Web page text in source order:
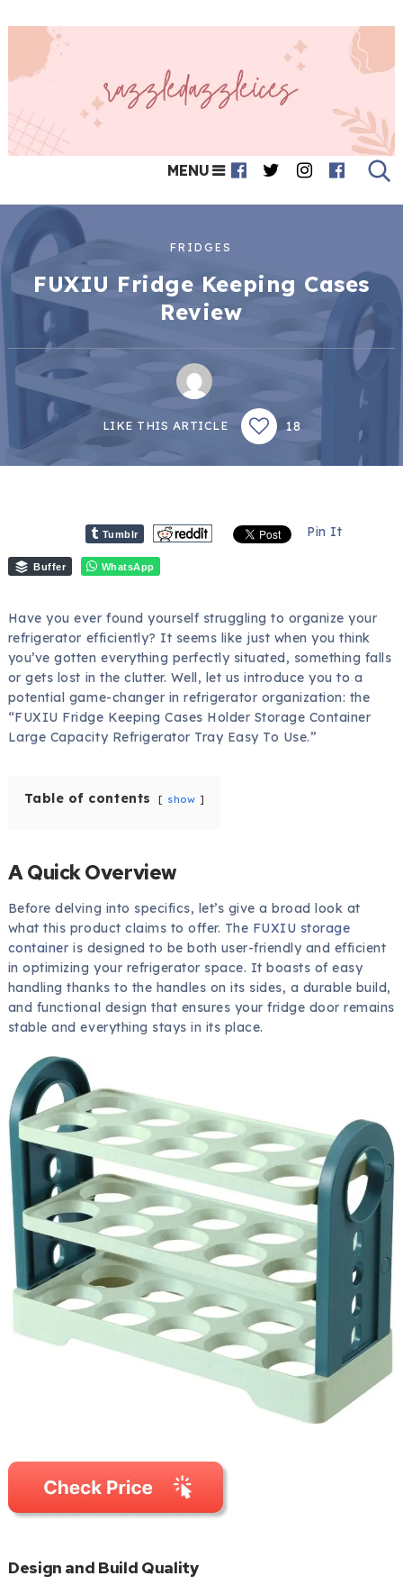
MENU
FRIDGES
FUXIU Fridge Keeping Cases
Review
LIKE THIS ARTICLE 18
Tumblr Pin It
Buffer WhatsApp
Have you ever found yourself struggling to organize your
refrigerator efficiently? It seems like just when you think
you’ve gotten everything perfectly situated, something falls
or gets lost in the clutter. Well, let us introduce you to a
potential game-changer in refrigerator organization: the
“FUXIU Fridge Keeping Cases Holder Storage Container
Large Capacity Refrigerator Tray Easy To Use.”
Table of contents show
A Quick Overview
Before delving into specifics, let’s give a broad look at
what this product claims to offer. The FUXIU storage
container is designed to be both user-friendly and efficient
in optimizing your refrigerator space. It boasts of easy
handling thanks to the handles on its sides, a durable build,
and functional design that ensures your fridge door remains
stable and everything stays in its place.
Design and Build Quality